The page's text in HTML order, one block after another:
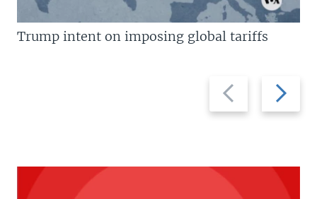
Previous
slide
Next
slide
Trump intent on imposing global tariffs